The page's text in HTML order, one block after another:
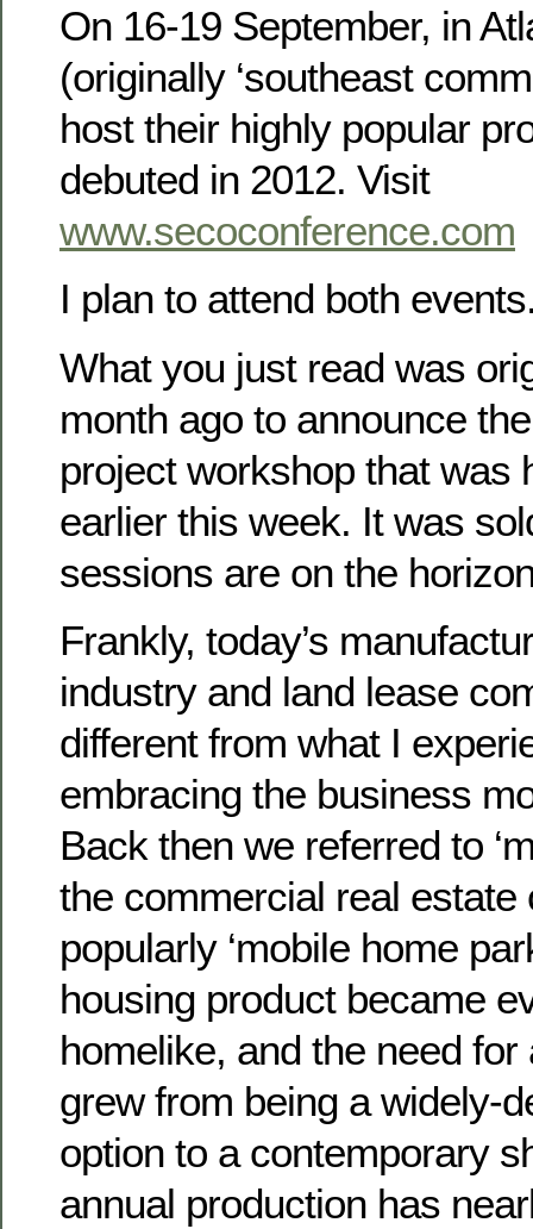
On 16-19 September, in
(originally ‘southeast
host their highly popular
debuted in 2012. Visit
www.secoconference.com
I plan to attend both
What you just read was
month ago to announce
project workshop that was
earlier this week. It was
sessions are on the
Frankly, today’s
industry and land lease
different from what I
embracing the business
Back then we referred to
the commercial real estate
popularly ‘mobile home
housing product became
homelike, and the need
grew from being a widely-
option to a contemporary
annual production has